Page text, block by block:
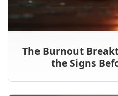
The Burnout
the Signs